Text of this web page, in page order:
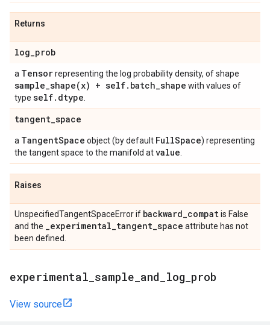
Returns
log_prob
a Tensorrepresenting the log probability density, of shape
sample_shape(x) + self. batch_shape with values of
type self. dtype
tangent_space
a TangentSpace object (by default FullSpace) representing
the tangent space to the manifold atvalue
Raises
UnspecifiedTangentSpaceError if backward_compatis False
and the _experimental_tangent_space attribute has not
been defined.
experimental sample and log prob
View source